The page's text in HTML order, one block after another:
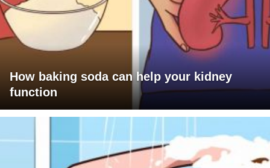
How baking soda can help your kidney
function